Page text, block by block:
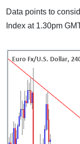
Data points to
Index at 1.30pm